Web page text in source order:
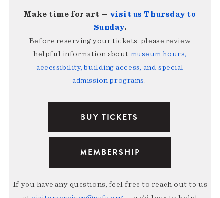
Make time for art — visit us Thursday to
Sunday.
Before reserving your tickets, please review
helpful information about museum hours,
accessibility, building access, and special
admission programs.
BUY TICKETS
MEMBERSHIP
If you have any questions, feel free to reach out to us